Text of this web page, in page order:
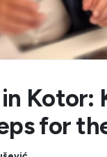
Kotor:
for